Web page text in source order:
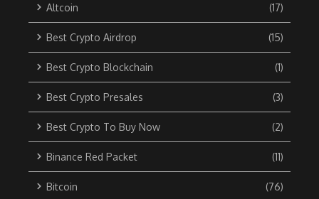
Altcoin (17)
Best Crypto Airdrop (15)
Best Crypto Blockchain (1)
Best Crypto Presales (3)
Best Crypto To Buy Now (2)
Binance Red Packet (11)
Bitcoin (76)